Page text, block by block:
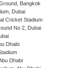
Bangkok
Dubai
Cricket Stadium
No 2, Dubai
Dhabi
Dhabi